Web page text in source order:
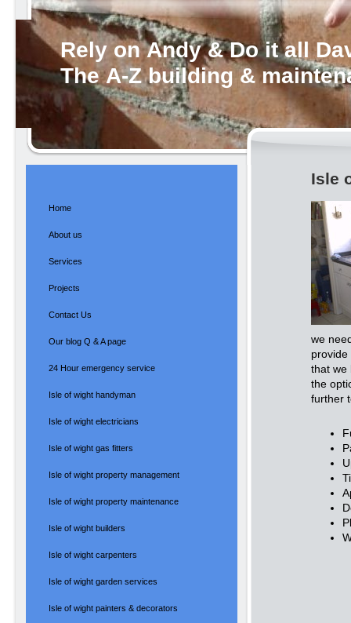
Rely on Andy & Do it all
The A-Z building &
Isle
we
that we
the
further
Home
About us
Services
Projects
Contact Us
Our blog Q & A page
24 Hour emergency service
Isle of wight handyman
Isle of wight electricians
Isle of wight gas fitters
Isle of wight property management
Isle of wight property maintenance
Isle of wight builders
Isle of wight carpenters
Isle of wight garden services
Isle of wight painters & decorators